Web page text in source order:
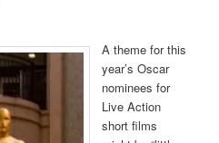
A theme for this
year’s Oscar
nominees for
Live Action
short films